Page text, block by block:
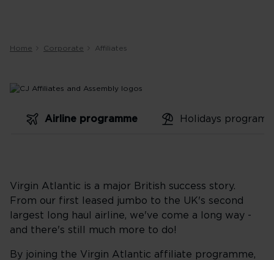
Home Corporate Affiliates
Airline programme Holidays
Virgin Atlantic is a major British success story.
From our first leased jumbo to the UK's second
largest long haul airline, we've come a long way -
and there's still much more to do!
By joining the Virgin Atlantic affiliate programme,